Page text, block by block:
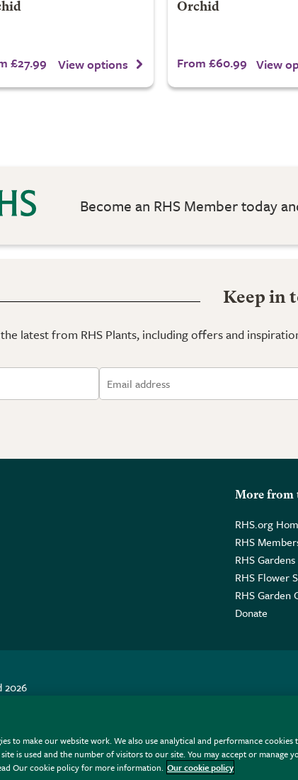
£27.99 View options
Orchid
From £60.99 View
Become an RHS Member today
Keep in
latest from RHS Plants, including offers and
More from
RHS.org
RHS
RHS Gardens
RHS Flower
RHS Garden
Donate
2026
work of the RHS.
to make our website work. We also use analytical and performance cookies
is used and the number of visitors to our site. You may accept or manage
Our cookie policy for more information. Our cookie policy